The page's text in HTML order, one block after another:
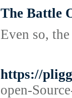
The Battle
Even so,
https://
open-